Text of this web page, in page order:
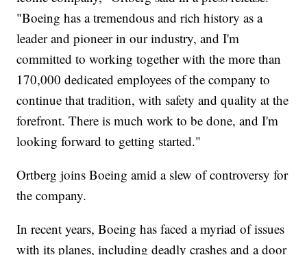
"Boeing has a tremendous and rich history as a
leader and pioneer in our industry, and I'm
committed to working together with the more than
170,000 dedicated employees of the company to
continue that tradition, with safety and quality at the
forefront. There is much work to be done, and I'm
looking forward to getting started."
Ortberg joins Boeing amid a slew of controversy for
the company.
In recent years, Boeing has faced a myriad of issues
with its planes, including deadly crashes and a door